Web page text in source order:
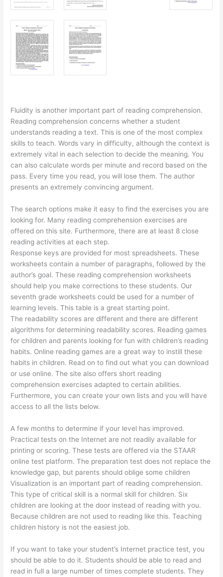
Fluidity is another important part of reading comprehension.
Reading comprehension concerns whether a student
understands reading a text. This is one of the most complex
skills to teach. Words vary in difficulty, although the context is
extremely vital in each selection to decide the meaning. You
can also calculate words per minute and record based on the
pass. Every time you read, you will lose them. The author
presents an extremely convincing argument.
The search options make it easy to find the exercises you are
looking for. Many reading comprehension exercises are
offered on this site. Furthermore, there are at least 8 close
reading activities at each step.
Response keys are provided for most spreadsheets. These
worksheets contain a number of paragraphs, followed by the
author’s goal. These reading comprehension worksheets
should help you make corrections to these students. Our
seventh grade worksheets could be used for a number of
learning levels. This table is a great starting point.
The readability scores are different and there are different
algorithms for determining readability scores. Reading games
for children and parents looking for fun with children’s reading
habits. Online reading games are a great way to instill these
habits in children. Read on to find out what you can download
or use online. The site also offers short reading
comprehension exercises adapted to certain abilities.
Furthermore, you can create your own lists and you will have
access to all the lists below.
A few months to determine if your level has improved.
Practical tests on the Internet are not readily available for
printing or scoring. These tests are offered via the STAAR
online test platform. The preparation test does not replace the
knowledge gap, but parents should oblige some children
Visualization is an important part of reading comprehension.
This type of critical skill is a normal skill for children. Six
children are looking at the door instead of reading with you.
Because children are not used to reading like this. Teaching
children history is not the easiest job.
If you want to take your student’s Internet practice test, you
should be able to do it. Students should be able to read and
read in full a large number of times complete students. They